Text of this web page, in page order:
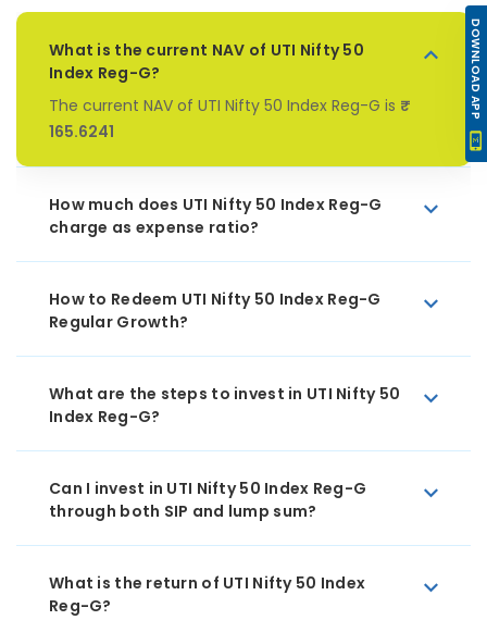
What is the current NAV of UTI Nifty 50
Index Reg-G?
The current NAV of UTI Nifty 50 Index Reg-G is ₹
165.6241
How much does UTI Nifty 50 Index Reg-G
charge as expense ratio?
How to Redeem UTI Nifty 50 Index Reg-G
Regular Growth?
What are the steps to invest in UTI Nifty 50
Index Reg-G?
Can I invest in UTI Nifty 50 Index Reg-G
through both SIP and lump sum?
What is the return of UTI Nifty 50 Index
Reg-G?
DOWNLOAD APP